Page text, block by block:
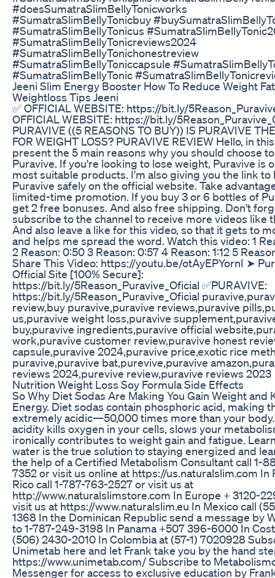
#doesSumatraSlimBellyTonicworks
#SumatraSlimBellyTonicbuy
#SumatraSlimBellyTonicus
#SumatraSlimBellyTonicreviews2024
#SumatraSlimBellyTonichonestreview
#SumatraSlimBellyToniccapsule
#SumatraSlimBellyTonic
Jeeni Slim Energy Booster How To Reduce Weight
Weightloss Tips Jeeni
✅ OFFICIAL WEBSITE: https://bit.ly/
OFFICIAL WEBSITE: https://bit.ly/
PURAVIVE ((5 REASONS TO BUY)) IS PURAVIVE
FOR WEIGHT LOSS? PURAVIVE REVIEW Hello, in
present the 5 main reasons why you should choose
Puravive. If you're looking to lose weight, Puravive is
most suitable products. I'm also giving you the link to
Puravive safely on the official website. Take
limited-time promotion. If you buy 3 or 6 bottles of
get 2 free bonuses. And also free shipping. Don't
subscribe to the channel to receive more videos like
And also leave a like for this video, so that it gets to
and helps me spread the word. Watch this video: 1
2 Reason: 0:50 3 Reason: 0:57 4 Reason: 1:12 5
Share This Video: https://youtu.be/otAyEPYornI ➤
Official Site [100% Secure]:
https://bit.ly/5Reason_Puravive_Oficial ✅PURAVIVE:
https://bit.ly/5Reason_Puravive_Oficial
review,buy puravive,puravive reviews,puravive
us,puravive weight loss,puravive
buy,puravive ingredients,puravive official
work,puravive customer review,puravive honest
capsule,puravive 2024,puravive price,exotic rice
puravive,puravive bat,purevive,puravive
reviews 2024,purevive review,puravive reviews 2023
Nutrition Weight Loss Soy Formula Side Effects
So Why Diet Sodas Are Making You Gain Weight and
Energy. Diet sodas contain phosphoric acid, making
extremely acidic—50,000 times more than your
acidity kills oxygen in your cells, slows your
ironically contributes to weight gain and fatigue.
water is the true solution to staying energized and
the help of a Certified Metabolism Consultant call 1-
7352 or visit us online at https://us.naturalslim.com In
Rico call 1-787-763-2527 or visit us at
http://www.naturalslimstore.com In Europe + 3120-
visit us at https://www.naturalslim.eu In Mexico call
1368 In the Dominican Republic send a message by
to 1-787-249-3198 In Panama +507 396-6000 In
(506) 2430-2010 In Colombia at (57-1) 7020928
Unimetab here and let Frank take you by the hand
https://www.unimetab.com/ Subscribe to
Messenger for access to exclusive education by